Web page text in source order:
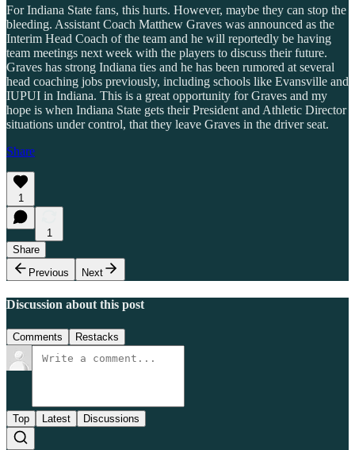
For Indiana State fans, this hurts. However, maybe they can stop the
bleeding. Assistant Coach Matthew Graves was announced as the
Interim Head Coach of the team and he will reportedly be having
team meetings next week with the players to discuss their future.
Graves has strong Indiana ties and he has been rumored at several
head coaching jobs previously, including schools like Evansville and
IUPUI in Indiana. This is a great opportunity for Graves and my
hope is when Indiana State gets their President and Athletic Director
situations under control, that they leave Graves in the driver seat.
Share
1
1
Share
Previous
Next
Discussion about this post
Comments Restacks
Top Latest Discussions